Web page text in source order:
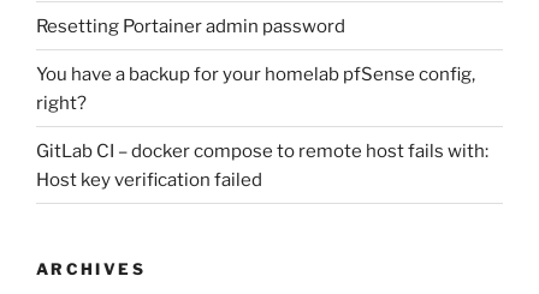
Resetting Portainer admin password
You have a backup for your homelab pfSense config,
right?
GitLab CI – docker compose to remote host fails with:
Host key verification failed
ARCHIVES